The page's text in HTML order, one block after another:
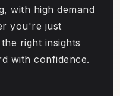
with high demand
you're just
right insights
with confidence.